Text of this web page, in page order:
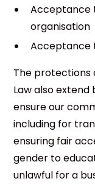
Acceptance
organisation
Acceptance
The protections
Law also
ensure our
including for
ensuring fair
gender to
unlawful for a